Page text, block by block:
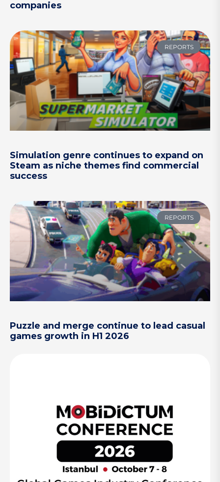
companies
REPORTS
Simulation genre continues to expand on
Steam as niche themes find commercial
success
REPORTS
Puzzle and merge continue to lead casual
games growth in H1 2026